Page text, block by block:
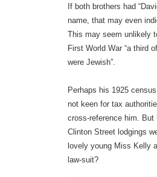
If both brothers had
name, that may even
This may seem unlikely
First World War “a third
were Jewish”.
Perhaps his 1925
not keen for tax
cross-reference him.
Clinton Street lodgings
lovely young Miss Kelly
law-suit?